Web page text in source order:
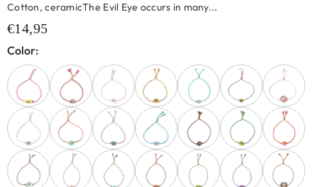
Cotton, ceramicThe Evil Eye occurs in many...
€14,95
Color: